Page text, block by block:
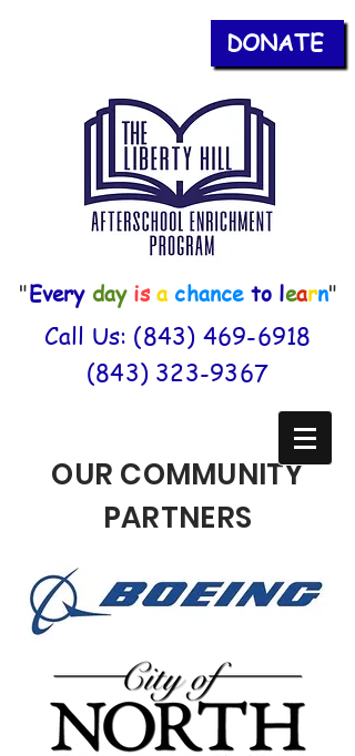
DONATE
"Every day isa chance to learn"
Call Us: (843) 469-6918
(843) 323-9367
OUR COMMUNITY
PARTNERS